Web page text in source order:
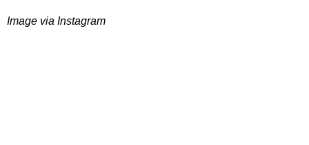
Image via Instagram